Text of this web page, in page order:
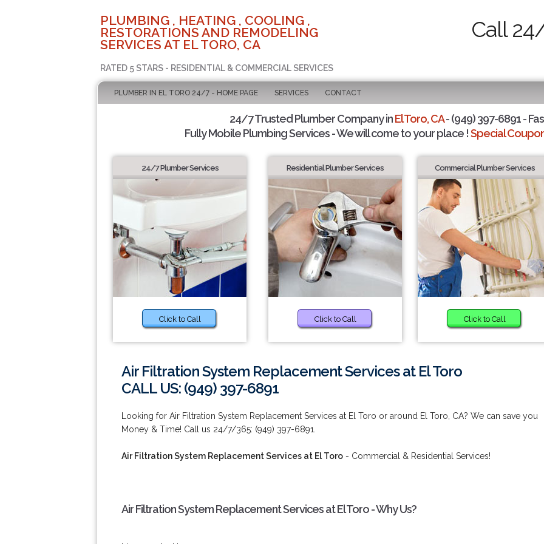
PLUMBING , HEATING , COOLING ,
RESTORATIONS AND REMODELING
SERVICES AT EL TORO, CA
RATED 5 STARS - RESIDENTIAL & COMMERCIAL SERVICES
Call
PLUMBER IN EL TORO 24/7 - HOME PAGE SERVICES CONTACT
24/7 Trusted Plumber Company inEl Toro, CA- (949) 397-6891 -
Fully Mobile Plumbing Services - We will come to your place !Special
24/7 Plumber Services
Click to Call
Residential Plumber Services
Click to Call
Commercial Plumber Services
Click to Call
Air Filtration System Replacement Services at El Toro
CALL US: (949) 397-6891
Looking for Air Filtration System Replacement Services at El Toro or around El Toro, CA? We can save you
Money & Time! Call us 24/7/365: (949) 397-6891.
Air Filtration System Replacement Services at El Toro - Commercial & Residential Services!
Air Filtration System Replacement Services at El Toro - Why Us?